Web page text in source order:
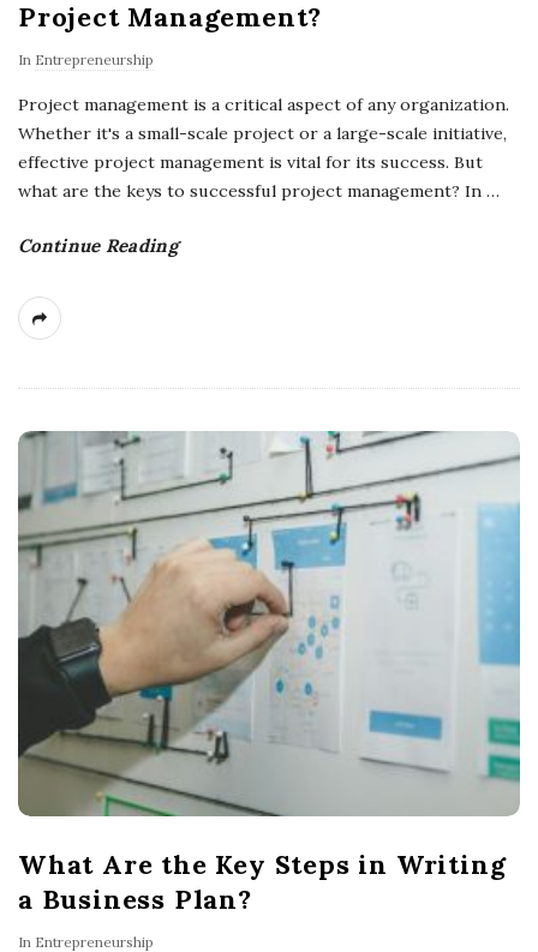
Project Management?
In Entrepreneurship
Project management is a critical aspect of any organization.
Whether it's a small-scale project or a large-scale initiative,
effective project management is vital for its success. But
what are the keys to successful project management? In …
Continue Reading
What Are the Key Steps in Writing
a Business Plan?
In Entrepreneurship